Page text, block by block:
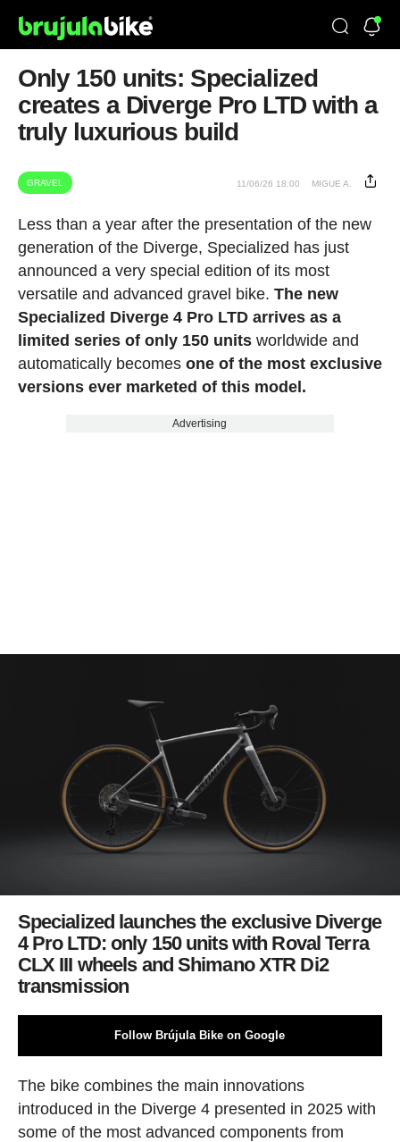
Only 150 units: Specialized
creates a Diverge Pro LTD with a
truly luxurious build
GRAVEL 11/06/26 18:00 MIGUE A.
Less than a year after the presentation of the new
generation of the Diverge, Specialized has just
announced a very special edition of its most
versatile and advanced gravel bike. The new
Specialized Diverge 4 Pro LTD arrives as a
limited series of only 150 unitsworldwide and
automatically becomes one of the most exclusive
versions ever marketed of this model.
Advertising
Specialized launches the exclusive Diverge
4 Pro LTD: only 150 units with Roval Terra
CLX III wheels and Shimano XTR Di2
transmission
Follow Brújula Bike on Google
The bike combines the main innovations
introduced in the Diverge 4 presented in 2025 with
some of the most advanced components from